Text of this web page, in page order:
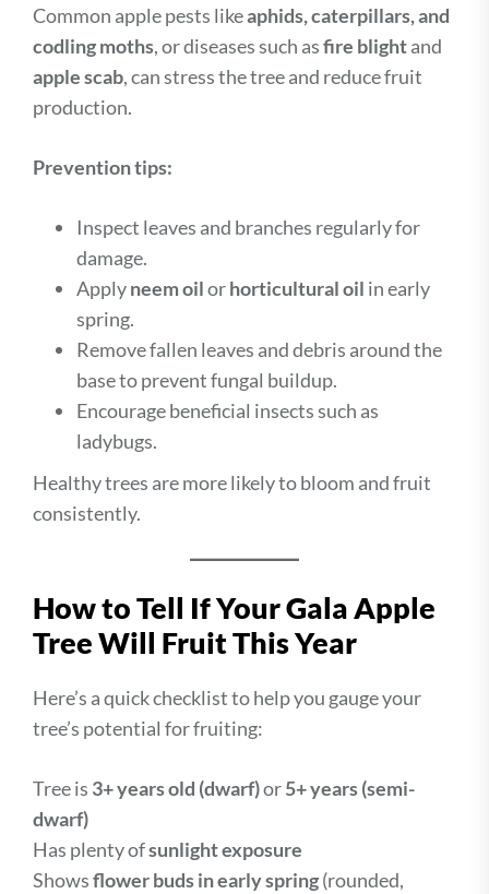
Common apple pests likeaphids, caterpillars, and
codling moths, or diseases such asfire blightand
apple scab, can stress the tree and reduce fruit
production.
Prevention tips:
Inspect leaves and branches regularly for
damage.
Applyneem oilorhorticultural oil in early
spring.
Remove fallen leaves and debris around the
base to prevent fungal buildup.
Encourage beneficial insects such as
ladybugs.
Healthy trees are more likely to bloom and fruit
consistently.
How to Tell If Your Gala Apple
Tree Will Fruit This Year
Here’s a quick checklist to help you gauge your
tree’s potential for fruiting:
Tree is 3+ years old (dwarf)or5+ years (semi-
dwarf)
Has plenty ofsunlight exposure
Showsflower buds in early spring(rounded,